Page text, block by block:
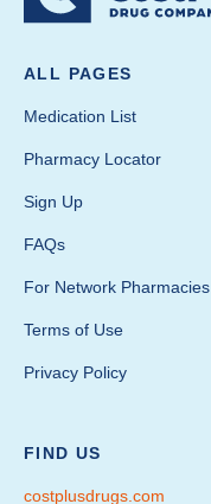
ALL PAGES
Medication List
Pharmacy Locator
Sign Up
FAQs
For Network Pharmacies
Terms of Use
Privacy Policy
FIND US
costplusdrugs.com